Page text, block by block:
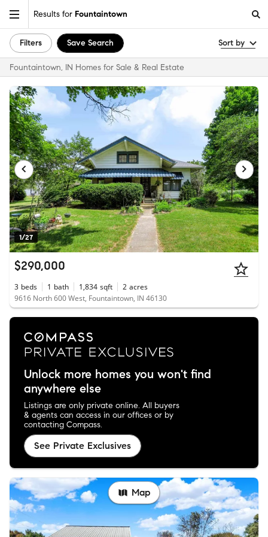
Results for Fountaintown
Filters Save Search Sort by
Fountaintown, IN Homes for Sale & Real Estate
1/27
$290,000
3 beds 1 bath 1,834 sqft 2 acres
9616 North 600 West, Fountaintown, IN 46130
Unlock more homes you won't find
anywhere else
Listings are only private online. All buyers
& agents can access in our offices or by
contacting Compass.
See Private Exclusives
Map